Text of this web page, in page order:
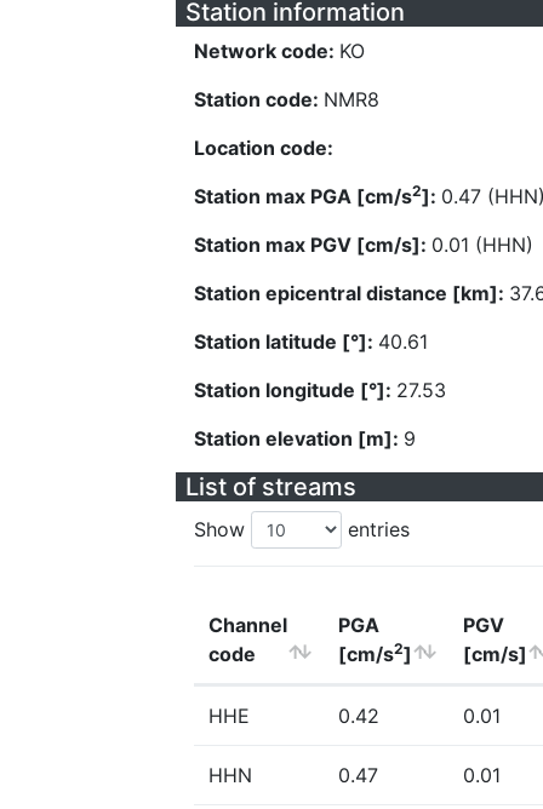
Station information
Network code: KO
Station code: NMR8
Location code:
Station max PGA [cm/s2]: 0.47
Station max PGV [cm/s]: 0.01 (HHN)
Station epicentral distance [km]:
Station latitude [°]: 40.61
Station longitude [°]: 27.53
Station elevation [m]: 9
List of streams
Show entries
Channel
code
PGA
[cm/s2]
PGV
[cm/s]
HHE 0.42 0.01
HHN 0.47 0.01